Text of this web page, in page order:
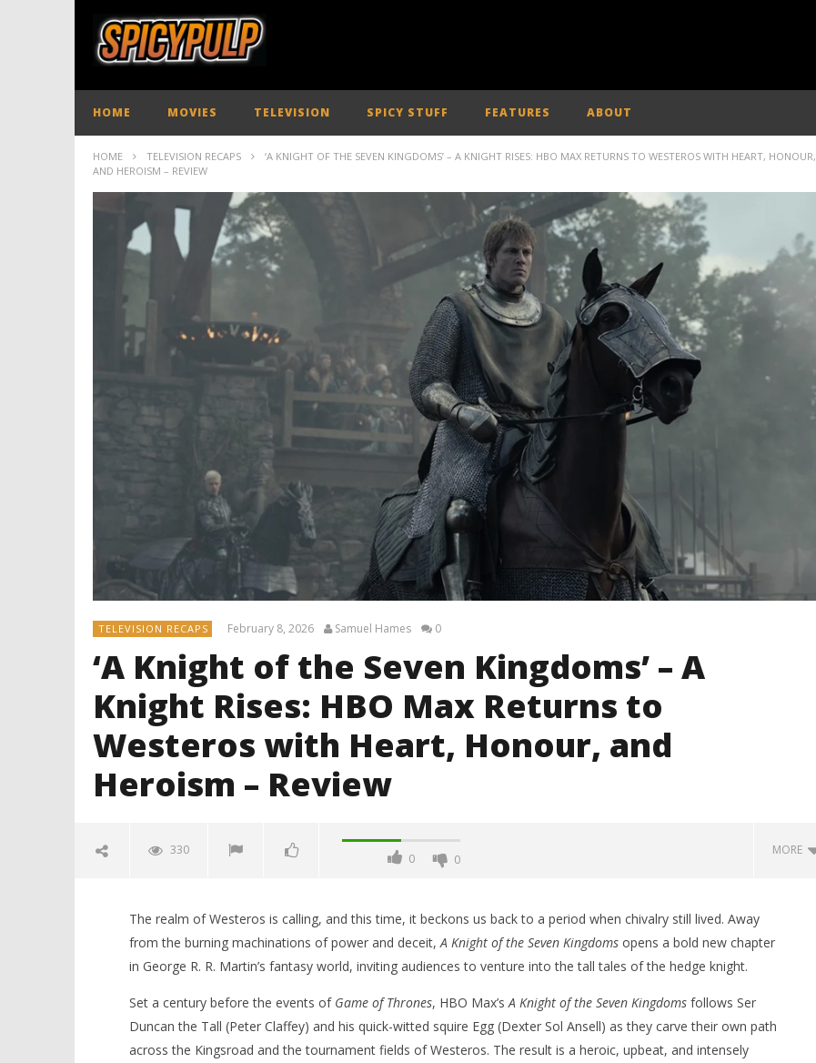
HOME MOVIES TELEVISION SPICY STUFF FEATURES ABOUT
HOME TELEVISION RECAPS
‘A KNIGHT OF THE SEVEN KINGDOMS’ – A KNIGHT RISES: HBO MAX RETURNS TO WESTEROS WITH HEART, HONOUR,
AND HEROISM – REVIEW
TELEVISION RECAPS February 8, 2026 Samuel Hames 0
‘A Knight of the Seven Kingdoms’ – A
Knight Rises: HBO Max Returns to
Westeros with Heart, Honour, and
Heroism – Review
330
0 0
MORE
NOW VIEWING
The realm of Westeros is calling, and this time, it beckons us back to a period when chivalry still lived. Away
from the burning machinations of power and deceit,A Knight of the Seven Kingdomsopens a bold new chapter
in George R. R. Martin’s fantasy world, inviting audiences to venture into the tall tales of the hedge knight.
Set a century before the events of Game of Thrones, HBO Max’sA Knight of the Seven Kingdomsfollows Ser
Duncan the Tall (Peter Claffey) and his quick-witted squire Egg (Dexter Sol Ansell) as they carve their own path
across the Kingsroad and the tournament fields of Westeros. The result is a heroic, upbeat, and intensely